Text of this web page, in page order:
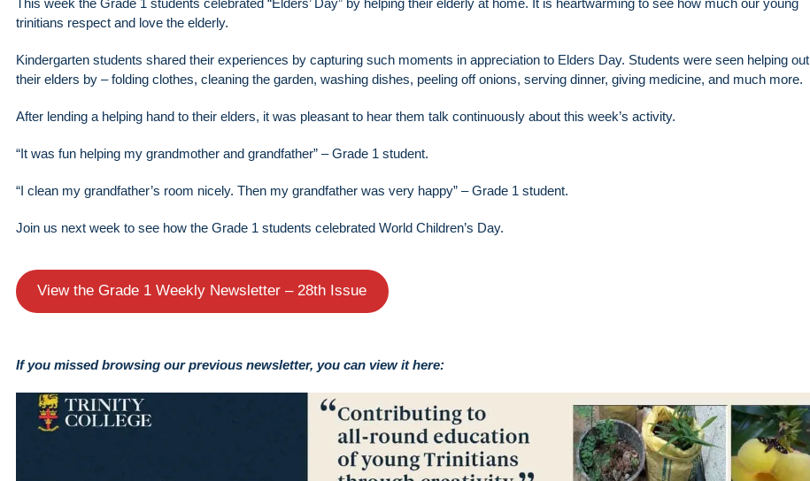
This week the Grade 1 students celebrated “Elders’ Day” by helping their elderly at home. It is heartwarming to see how much our young
trinitians respect and love the elderly.
Kindergarten students shared their experiences by capturing such moments in appreciation to Elders Day. Students were seen helping out
their elders by – folding clothes, cleaning the garden, washing dishes, peeling off onions, serving dinner, giving medicine, and much more.
After lending a helping hand to their elders, it was pleasant to hear them talk continuously about this week’s activity.
“It was fun helping my grandmother and grandfather” – Grade 1 student.
“I clean my grandfather’s room nicely. Then my grandfather was very happy” – Grade 1 student.
Join us next week to see how the Grade 1 students celebrated World Children’s Day.
View the Grade 1 Weekly Newsletter – 28th Issue
If you missed browsing our previous newsletter, you can view it here: